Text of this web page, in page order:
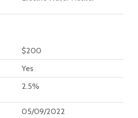
$200
Yes
2.5%
05/09/2022